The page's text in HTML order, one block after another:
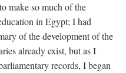
make so much of the
in Egypt; I had
of the development of the
already exist, but as I
records, I began